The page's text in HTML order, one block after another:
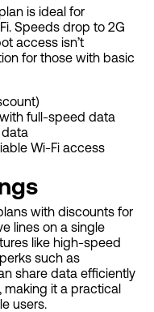
is ideal for
Speeds drop to 2G
access isn’t
for those with basic
full-speed data
data
Wi-Fi access
with discounts for
lines on a single
like high-speed
such as
share data efficiently
making it a practical
users.